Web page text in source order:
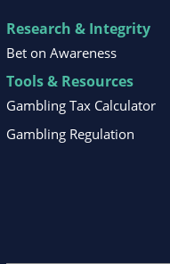
Research & Integrity
Bet on Awareness
Tools & Resources
Gambling Tax Calculator
Gambling Regulation